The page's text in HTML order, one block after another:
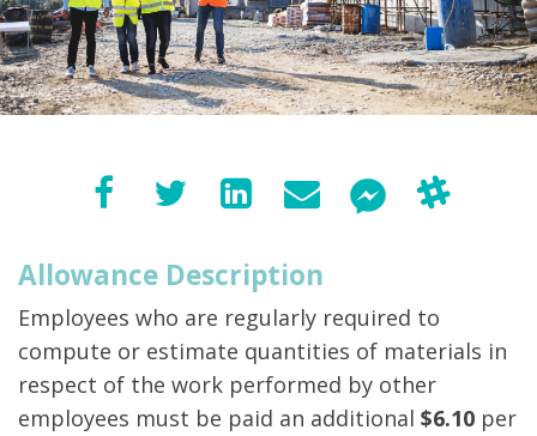
Allowance Description
Employees who are regularly required to
compute or estimate quantities of materials in
respect of the work performed by other
employees must be paid an additional $6.10 per